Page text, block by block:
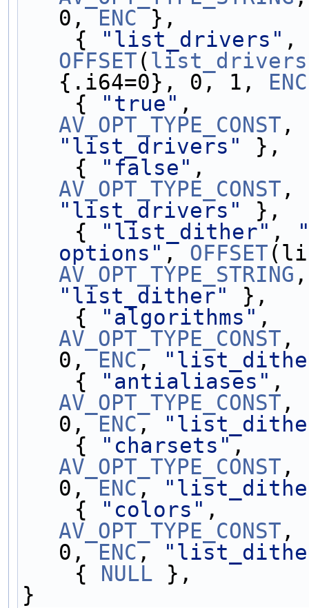
0, ENC },
    {
"list_drivers"
OFFSET(list_drivers
{.i64=0}, 0, 1, ENC
    {
"true"
AV_OPT_TYPE_CONST ,
"list_drivers"
},
    {
"false"
AV_OPT_TYPE_CONST ,
"list_drivers"
},
    {
"list_dither" ,
options" , OFFSET
AV_OPT_TYPE_STRING
"list_dither"
},
    {
"algorithms"
AV_OPT_TYPE_CONST ,
0, ENC,
    {
"antialiases"
AV_OPT_TYPE_CONST ,
0, ENC,
    {
"charsets"
AV_OPT_TYPE_CONST ,
0, ENC,
    {
"colors"
AV_OPT_TYPE_CONST ,
0, ENC,
    {
NULL },
}